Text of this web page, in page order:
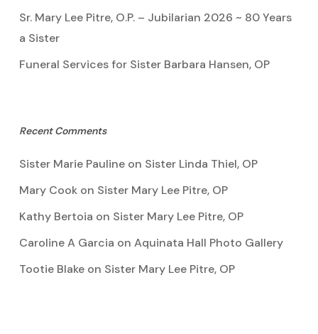
Sr. Mary Lee Pitre, O.P. – Jubilarian 2026 ~ 80 Years
a Sister
Funeral Services for Sister Barbara Hansen, OP
Recent Comments
Sister Marie Paulineon Sister Linda Thiel, OP
Mary Cookon Sister Mary Lee Pitre, OP
Kathy Bertoia on Sister Mary Lee Pitre, OP
Caroline A Garcia on Aquinata Hall Photo Gallery
Tootie Blakeon Sister Mary Lee Pitre, OP